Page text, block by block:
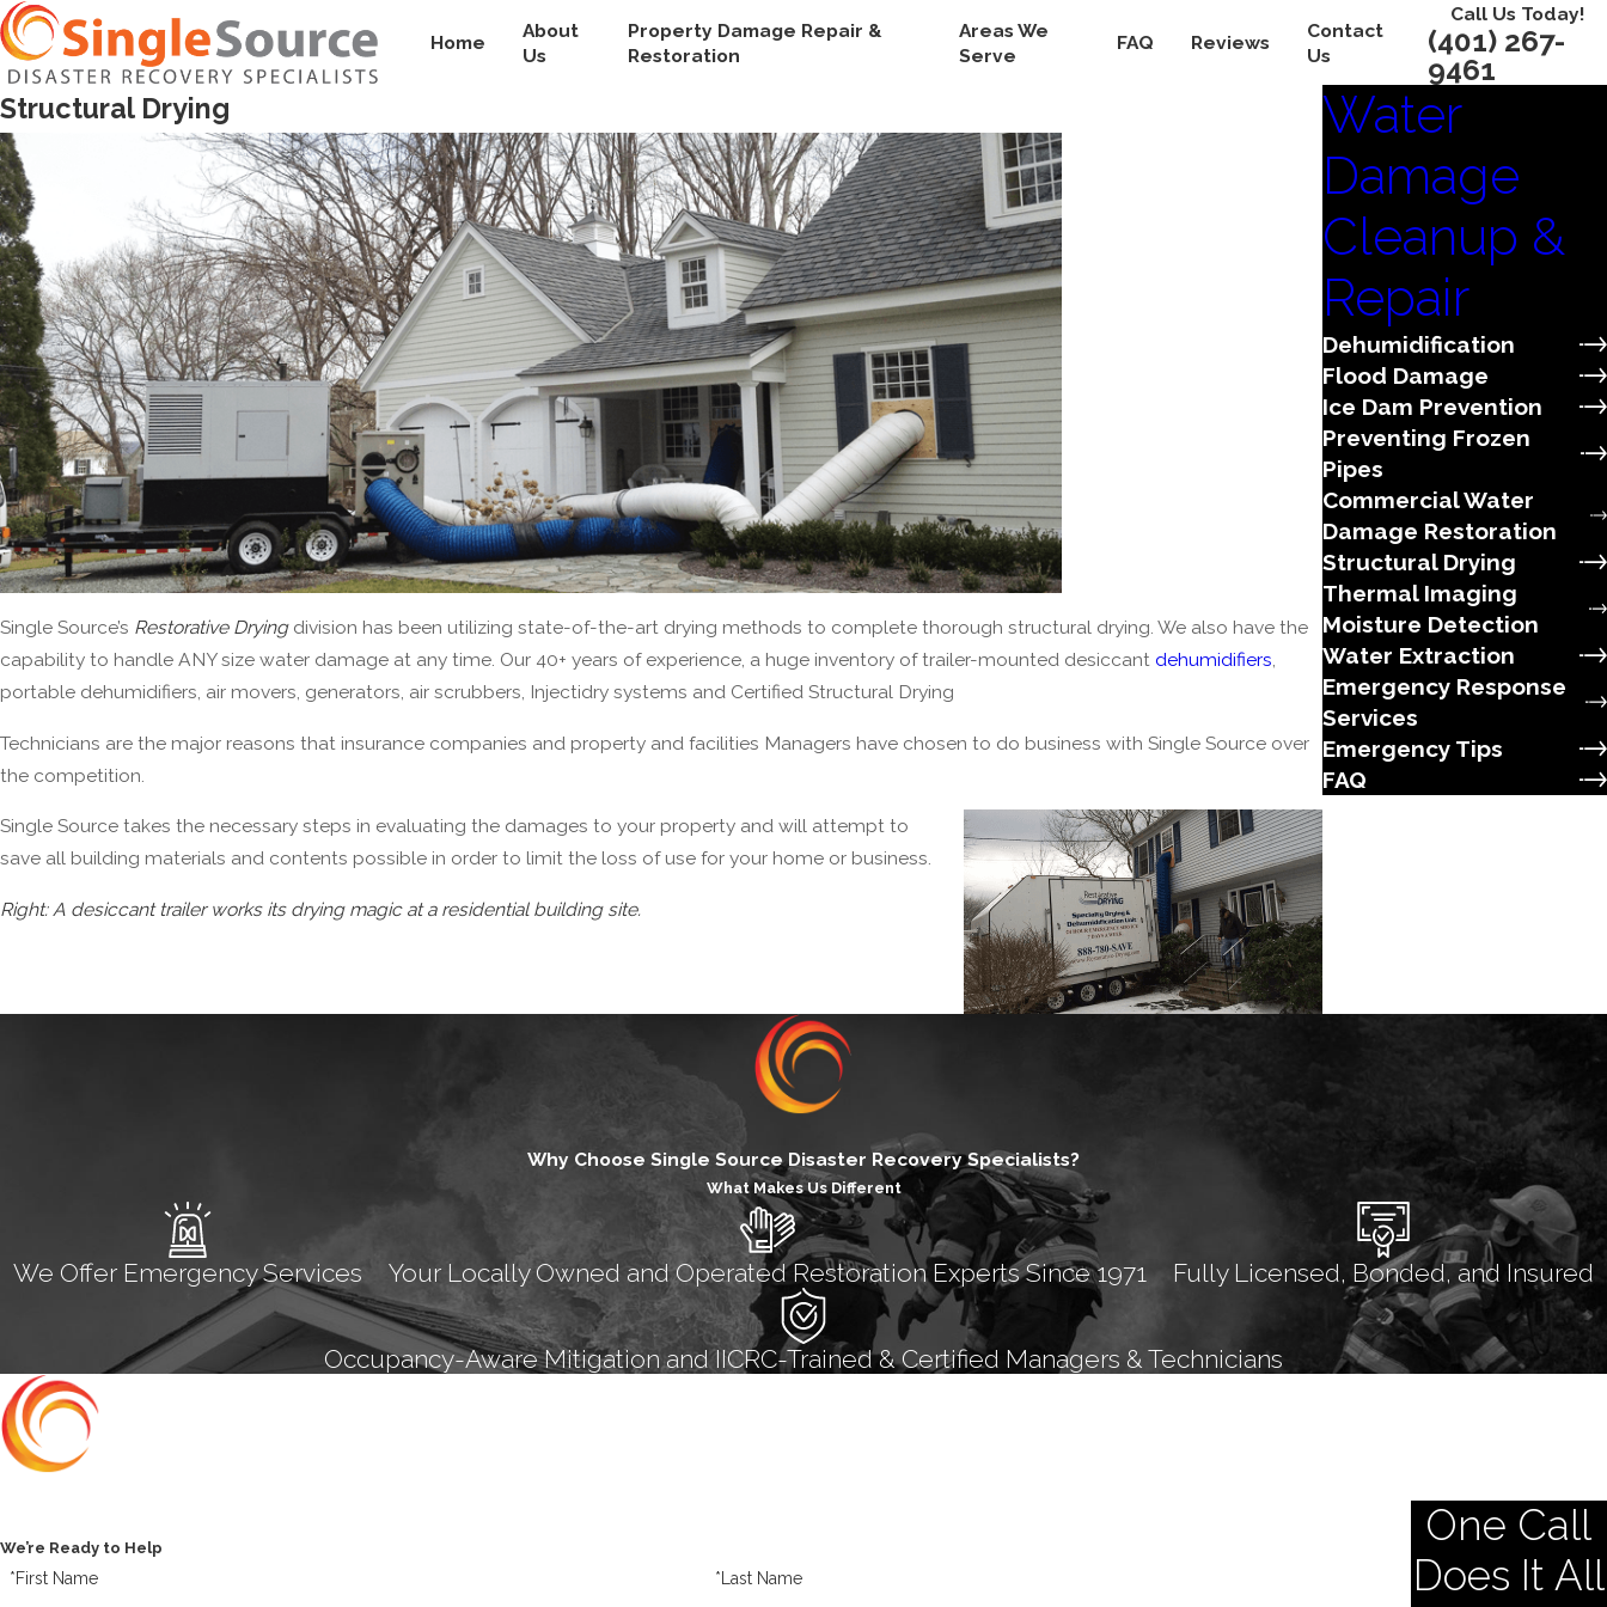
Home
About
Us
Property Damage Repair &
Restoration
Areas We
Serve
FAQ Reviews
Contact
Us
Call Us Today!
(401) 267-
9461
Structural Drying
Single Source’s Restorative Dryingdivision has been utilizing state-of-the-art drying methods to complete thorough structural drying. We also have the
capability to handle ANY size water damage at any time. Our 40+ years of experience, a huge inventory of trailer-mounted desiccant dehumidifiers,
portable dehumidifiers, air movers, generators, air scrubbers, Injectidry systems and Certified Structural Drying
Technicians are the major reasons that insurance companies and property and facilities Managers have chosen to do business with Single Source over
the competition.
Single Source takes the necessary steps in evaluating the damages to your property and will attempt to
save all building materials and contents possible in order to limit the loss of use for your home or business.
Right: A desiccant trailer works its drying magic at a residential building site.
Water
Damage
Cleanup &
Repair
Dehumidification
Flood Damage
Ice Dam Prevention
Preventing Frozen
Pipes
Commercial Water
Damage Restoration
Structural Drying
Thermal Imaging
Moisture Detection
Water Extraction
Emergency Response
Services
Emergency Tips
FAQ
Why Choose Single Source Disaster Recovery Specialists?
What Makes Us Different
We Offer Emergency Services Your Locally Owned and Operated Restoration Experts Since 1971 Fully Licensed, Bonded, and Insured
Occupancy-Aware Mitigation and IICRC-Trained & Certified Managers & Technicians
We’re Ready to Help
*First Name *Last Name
One Call
Does It All